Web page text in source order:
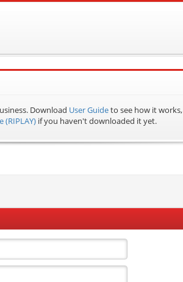
Download User Guideto see how it works,
if you haven't downloaded it yet.